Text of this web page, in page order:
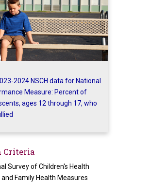
2024 NSCH data for National
Measure: Percent of
ages 12 through 17, who
Criteria
Survey of Children's Health
and Family Health Measures